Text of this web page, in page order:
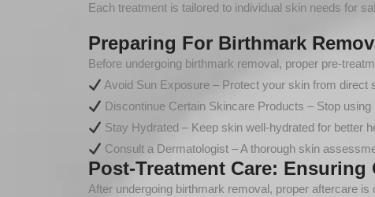
Each treatment is tailored to individual skin needs for
Preparing For Birthmark
Before undergoing birthmark removal, proper pre-
Avoid Sun Exposure – Protect your skin from direct
Discontinue Certain Skincare Products – Stop
Stay Hydrated – Keep skin well-hydrated for better
Consult a Dermatologist – A thorough skin
Post-Treatment Care: Ensuring
After undergoing birthmark removal, proper aftercare